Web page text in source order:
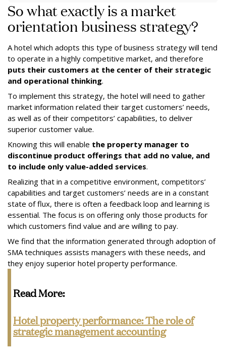
So what exactly is a market
orientation business strategy?
A hotel which adopts this type of business strategy will tend
to operate in a highly competitive market, and therefore
puts their customers at the center of their strategic
and operational thinking.
To implement this strategy, the hotel will need to gather
market information related their target customers’ needs,
as well as of their competitors’ capabilities, to deliver
superior customer value.
Knowing this will enable the property manager to
discontinue product offerings that add no value, and
to include only value-added services.
Realizing that in a competitive environment, competitors’
capabilities and target customers’ needs are in a constant
state of flux, there is often a feedback loop and learning is
essential. The focus is on offering only those products for
which customers find value and are willing to pay.
We find that the information generated through adoption of
SMA techniques assists managers with these needs, and
they enjoy superior hotel property performance.
Read More:
Hotel property performance:The role of
strategic management accounting